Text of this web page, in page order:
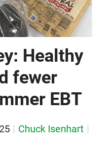
Healthy
fewer
EBT
Chuck Isenhart